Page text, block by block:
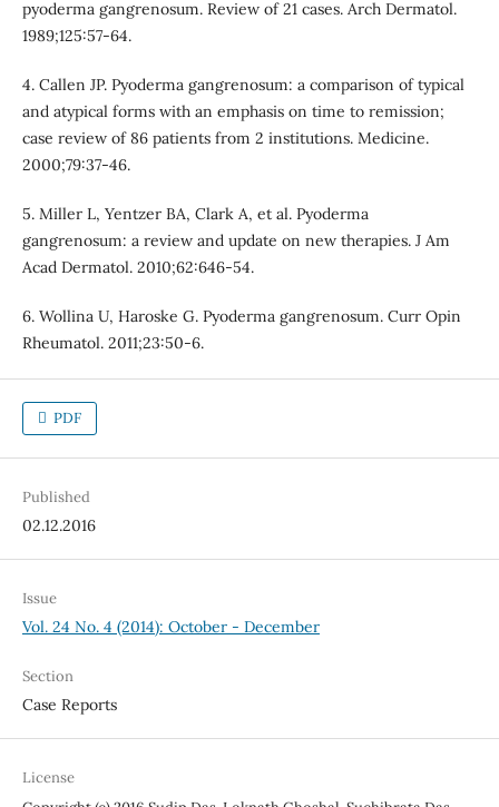
pyoderma gangrenosum. Review of 21 cases. Arch Dermatol.
1989;125:57-64.
4. Callen JP. Pyoderma gangrenosum: a comparison of typical
and atypical forms with an emphasis on time to remission;
case review of 86 patients from 2 institutions. Medicine.
2000;79:37-46.
5. Miller L, Yentzer BA, Clark A, et al. Pyoderma
gangrenosum: a review and update on new therapies. J Am
Acad Dermatol. 2010;62:646-54.
6. Wollina U, Haroske G. Pyoderma gangrenosum. Curr Opin
Rheumatol. 2011;23:50-6.
PDF
Published
02.12.2016
Issue
Vol. 24 No. 4 (2014): October - December
Section
Case Reports
License